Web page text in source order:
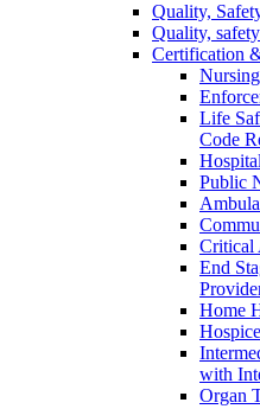
Quality,
Quality,
Certification
Life
Code
Public
Critical
End
Home
with
Organ